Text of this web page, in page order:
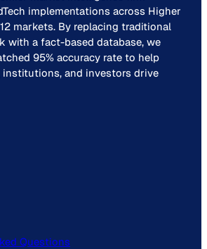
implementations across Higher
markets. By replacing traditional
with a fact-based database, we
95% accuracy rate to help
institutions, and investors drive
Questions